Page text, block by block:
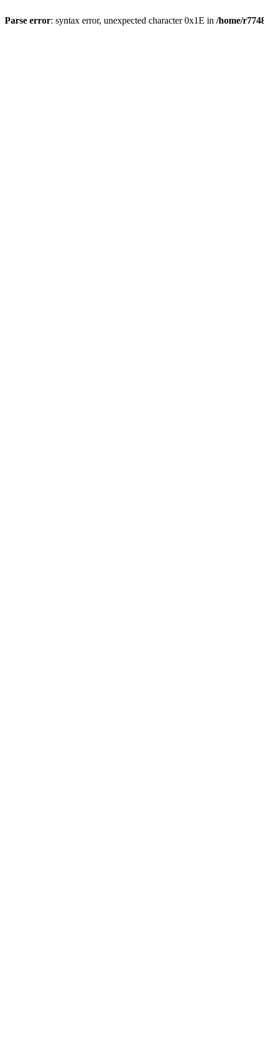
Parse error: syntax error, unexpected character 0x1E in /home/